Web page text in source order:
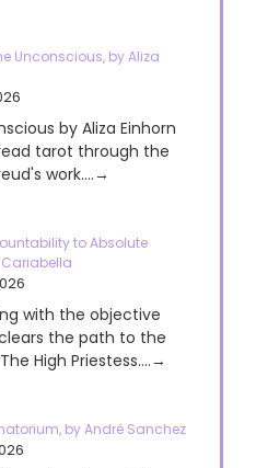
Unconscious, by Aliza
by Aliza Einhorn
tarot through the
work....→
to Absolute
Cariabella
with the objective
the path to the
High Priestess....→
by André Sanchez